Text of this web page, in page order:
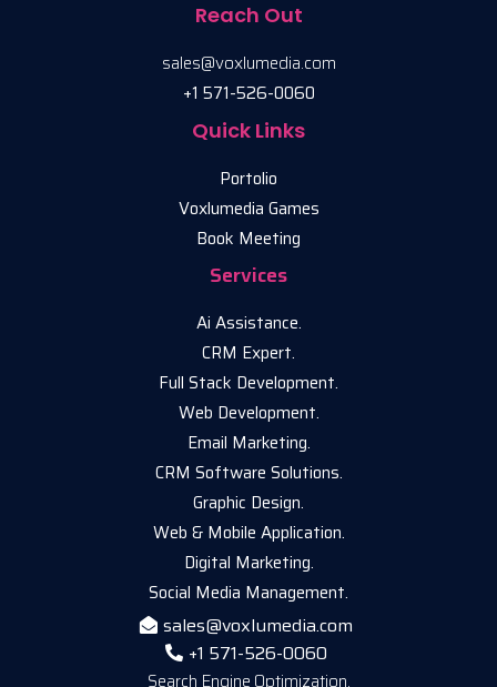
Reach Out
sales@voxlumedia.com
+1 571-526-0060
Quick Links
Portolio
Voxlumedia Games
Book Meeting
Services
Ai Assistance.
CRM Expert.
Full Stack Development.
Web Development.
Email Marketing.
CRM Software Solutions.
Graphic Design.
Web & Mobile Application.
Digital Marketing.
Social Media Management.
sales@voxlumedia.com
+1 571-526-0060
Search Engine Optimization.